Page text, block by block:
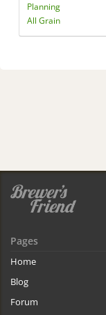
Planning
All Grain
Pages
Home
Blog
Forum